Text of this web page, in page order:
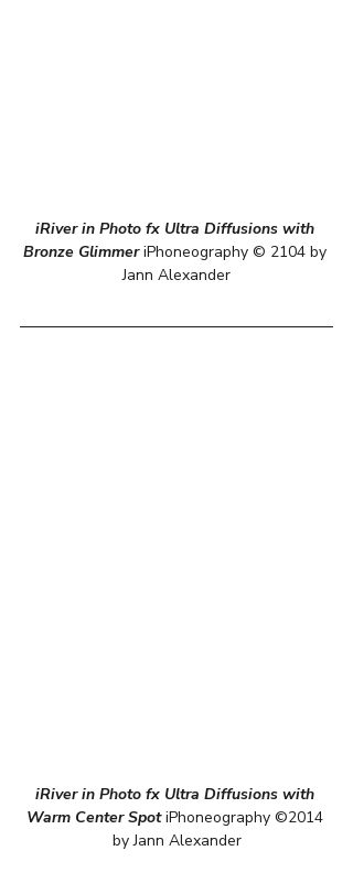
iRiver in Photo fx Ultra Diffusions with
Bronze Glimmer iPhoneography © 2104 by
Jann Alexander
iRiver in Photo fx Ultra Diffusions with
Warm Center Spot iPhoneography ©2014
by Jann Alexander